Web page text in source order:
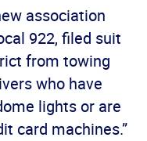
association
922, filed suit
from towing
who have
lights or are
card machines.”